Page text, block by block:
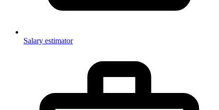
Salary estimator